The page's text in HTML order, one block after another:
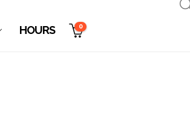
HOURS 0